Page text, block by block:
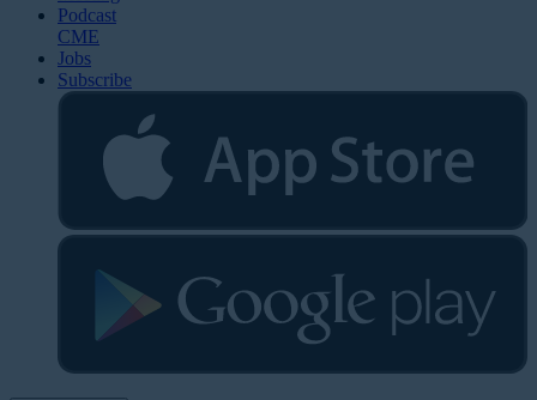
Podcast
CME
Jobs
Subscribe